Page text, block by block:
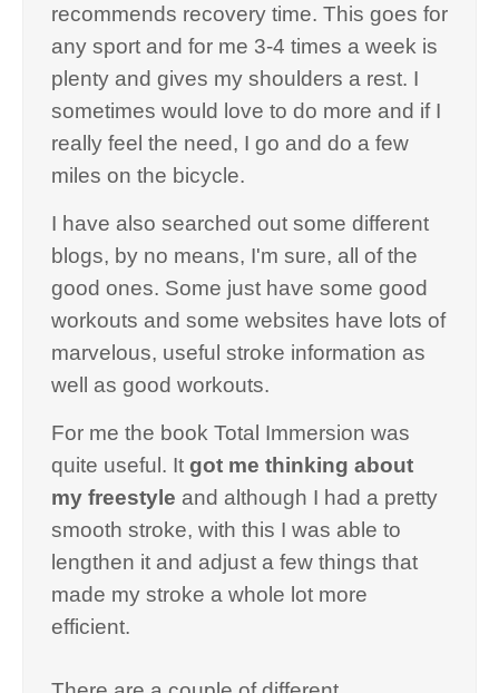
recommends recovery time. This goes for
any sport and for me 3-4 times a week is
plenty and gives my shoulders a rest. I
sometimes would love to do more and if I
really feel the need, I go and do a few
miles on the bicycle.
I have also searched out some different
blogs, by no means, I'm sure, all of the
good ones. Some just have some good
workouts and some websites have lots of
marvelous, useful stroke information as
well as good workouts.
For me the book Total Immersion was
quite useful. It got me thinking about
my freestyle and although I had a pretty
smooth stroke, with this I was able to
lengthen it and adjust a few things that
made my stroke a whole lot more
efficient.